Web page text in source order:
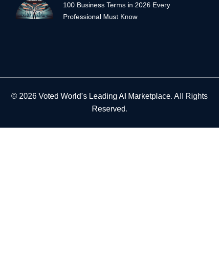
100 Business Terms in 2026 Every
Professional Must Know
© 2026 Voted World’s Leading AI Marketplace. All Rights
Reserved.